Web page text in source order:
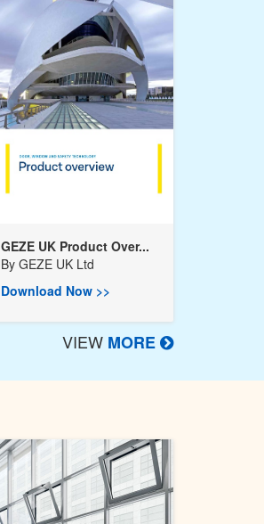
GEZE UK Product Over...
By GEZE UK Ltd
Download Now >>
VIEW MORE